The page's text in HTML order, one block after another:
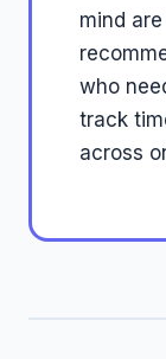
mind
who
track
across